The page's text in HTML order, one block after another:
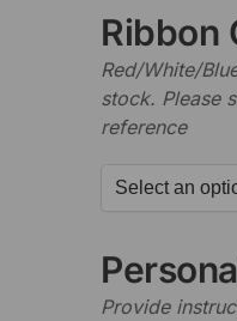
Ribbon
Red/White/
stock. Please
reference
Provide